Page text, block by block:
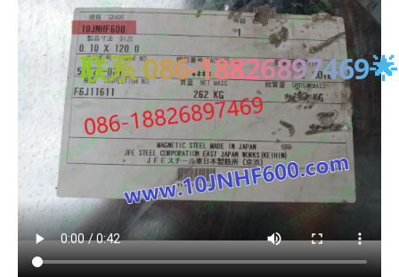
联系 086-18826897469🌟